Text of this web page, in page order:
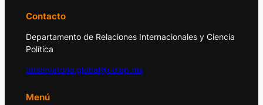
Contacto
Departamento de Relaciones Internacionales y Ciencia
Política
observatorio.global@udlap.mx
Menú